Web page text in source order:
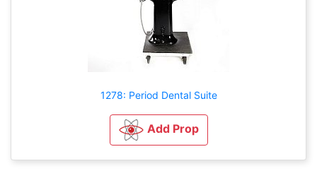
1278: Period Dental Suite
Add Prop